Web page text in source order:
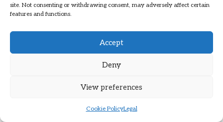
site. Not consenting or withdrawing consent, may adversely affect certain
features and functions.
Accept
Deny
View preferences
Cookie PolicyLegal
of the simplest methods is to offer wet food, which can
commercial cat foods designed for seniors include higher
moisture content, making them an excellent choice for
promoting hydration.
also boost fluid intake. These flavourful additions can
additional nutrients. Moreover, introducing water fountains